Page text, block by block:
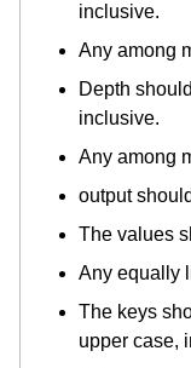
inclusive.
Any among
Depth
inclusive.
Any among
output
The values
Any equally
The keys
upper case,